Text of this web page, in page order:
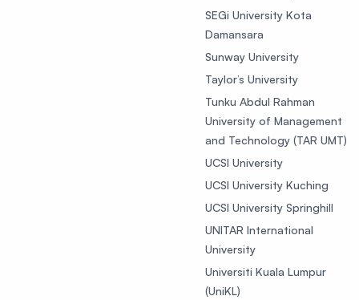
SEGi University Kota
Damansara
Sunway University
Taylor’s University
Tunku Abdul Rahman
University of Management
and Technology (TAR UMT)
UCSI University
UCSI University Kuching
UCSI University Springhill
UNITAR International
University
Universiti Kuala Lumpur
(UniKL)